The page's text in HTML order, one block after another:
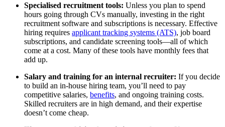
Specialised recruitment tools: Unless you plan to spend
hours going through CVs manually, investing in the right
recruitment software and subscriptions is necessary. Effective
hiring requires applicant tracking systems (ATS), job board
subscriptions, and candidate screening tools—all of which
come at a cost. Many of these tools have monthly fees that
add up.
Salary and training for an internal recruiter: If you decide
to build an in-house hiring team, you’ll need to pay
competitive salaries, benefits, and ongoing training costs.
Skilled recruiters are in high demand, and their expertise
doesn’t come cheap.